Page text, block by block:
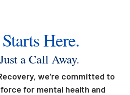
Here.
a Call Away.
we’re committed to
for mental health and